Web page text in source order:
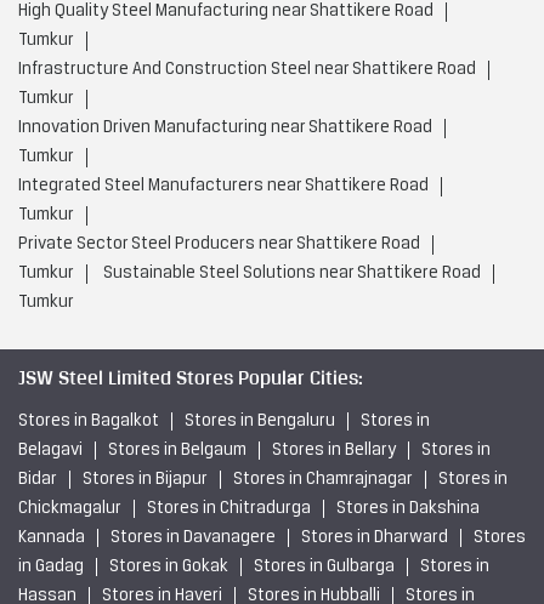
High Quality Steel Manufacturing near Shattikere Road
Tumkur
Infrastructure And Construction Steel near Shattikere Road
Tumkur
Innovation Driven Manufacturing near Shattikere Road
Tumkur
Integrated Steel Manufacturers near Shattikere Road
Tumkur
Private Sector Steel Producers near Shattikere Road
Tumkur
Sustainable Steel Solutions near Shattikere Road
Tumkur
JSW Steel Limited Stores Popular Cities:
Stores in Bagalkot Stores in Bengaluru
Stores in
Belagavi
Stores in Belgaum Stores in Bellary
Stores in
Bidar
Stores in Bijapur Stores in Chamrajnagar
Stores in
Chickmagalur
Stores in Chitradurga
Stores in Dakshina
Kannada
Stores in Davanagere Stores in Dharward
Stores
in Gadag
Stores in Gokak Stores in Gulbarga
Stores in
Hassan
Stores in Haveri Stores in Hubballi Stores in